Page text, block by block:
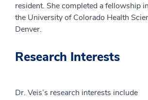
resident. She completed a fellowship
the University of Colorado Health
Denver.
Research Interests
Dr. Veis’s research interests include